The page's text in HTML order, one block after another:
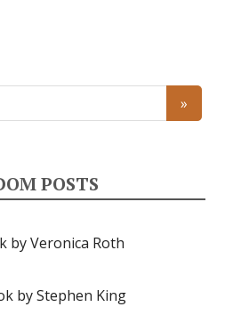
POSTS
by Veronica Roth
by Stephen King